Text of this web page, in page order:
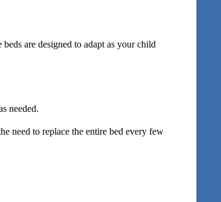
are designed to adapt as your child
needed.
need to replace the entire bed every few